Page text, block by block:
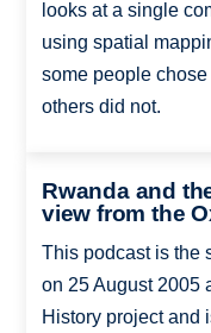
looks at a single
using spatial
some people
others did not.
Rwanda and
view from the
This podcast is the
on 25 August 2005
History project and